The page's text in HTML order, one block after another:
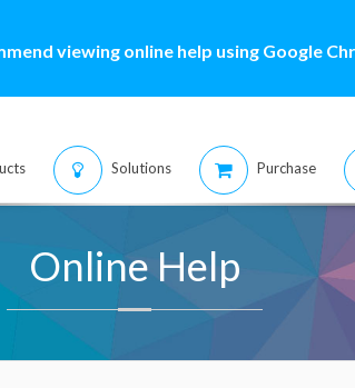
viewing online help using Google
Solutions Purchase
Online Help